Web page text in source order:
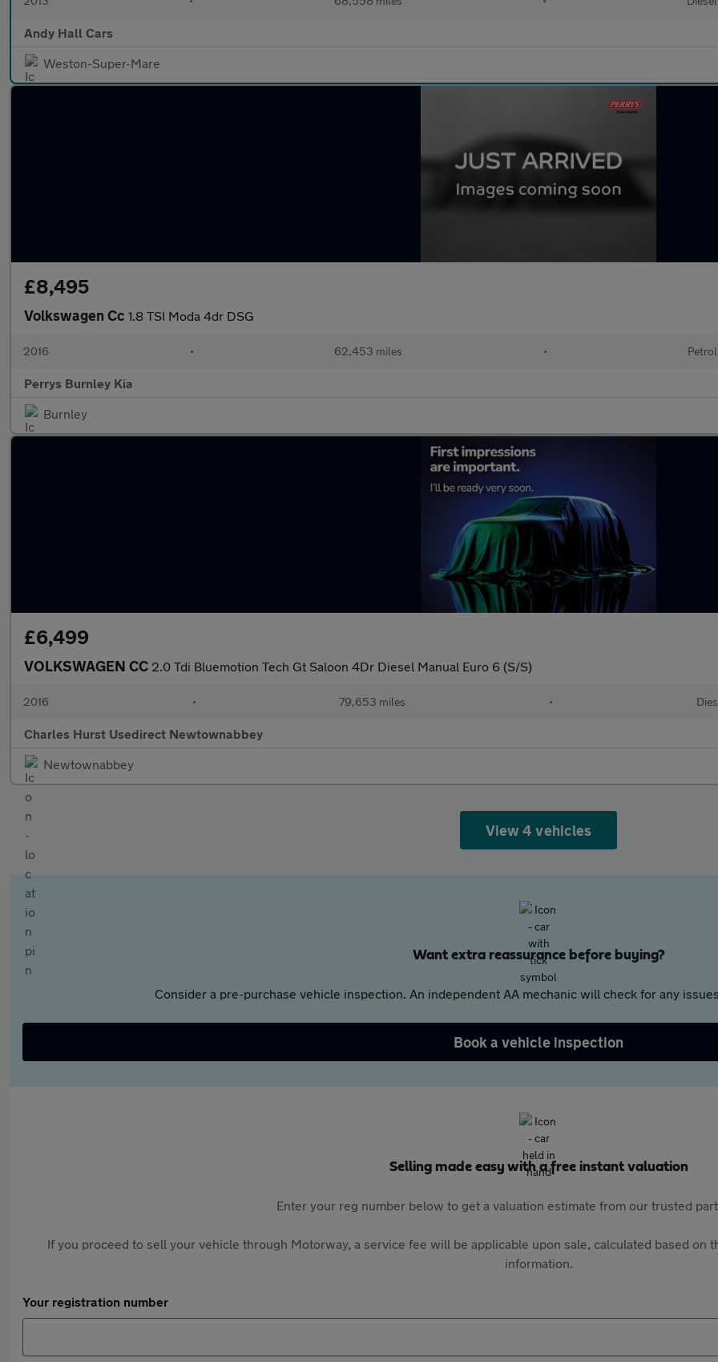
Andy Hall Cars
Weston-Super-Mare
£8,495
Volkswagen Cc 1.8 TSI Moda 4dr DSG
2016 • 62,453 miles • Petrol
Perrys Burnley Kia
Burnley
£6,499
VOLKSWAGEN CC 2.0 Tdi Bluemotion Tech Gt Saloon 4Dr Diesel Manual Euro 6 (S/S)
2016 • 79,653 miles •
Charles Hurst Usedirect Newtownabbey
Newtownabbey
View 4 vehicles
Want extra reassurance before buying?
Consider a pre-purchase vehicle inspection. An independent AA mechanic will check for any
Book a vehicle inspection
Selling made easy with a free instant valuation
Enter your reg number below to get a valuation estimate from our trusted
If you proceed to sell your vehicle through Motorway, a service fee will be applicable upon sale, calculated based on
information.
Your registration number